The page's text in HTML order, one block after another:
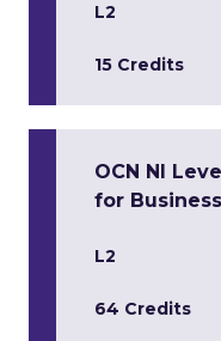
L2
15 Credits
OCN NI
for Business
L2
64 Credits